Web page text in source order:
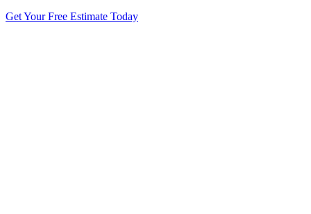
Get Your Free Estimate Today